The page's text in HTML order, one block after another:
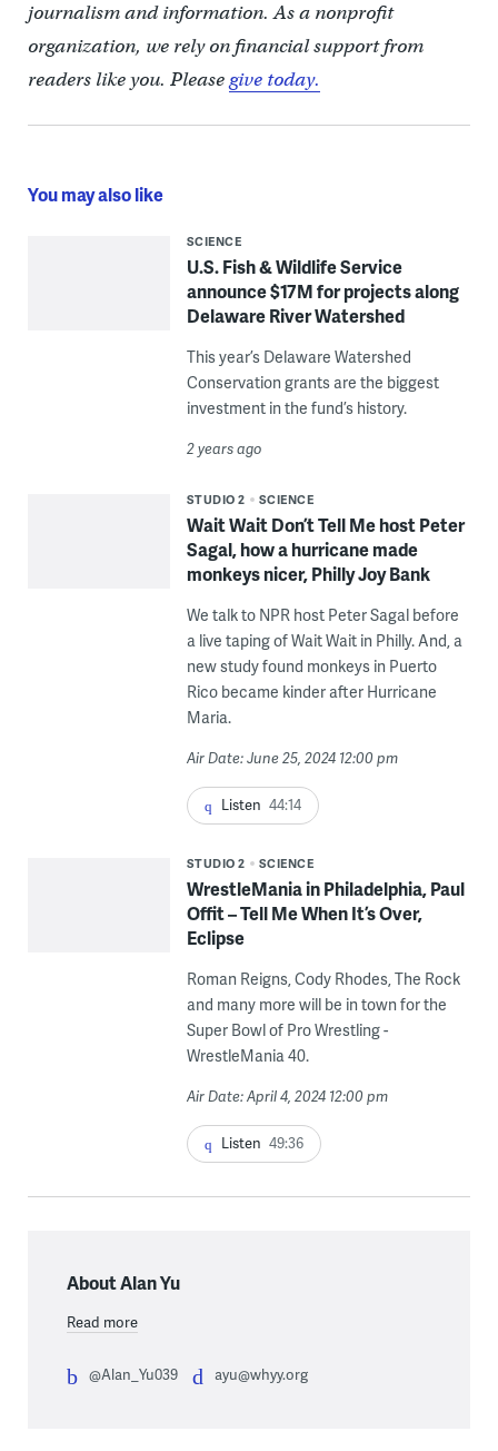
journalism and information. As a nonprofit
organization, we rely on financial support from
readers like you. Pleasegive today.
You may also like
SCIENCE
U.S. Fish & Wildlife Service
announce $17M for projects along
Delaware River Watershed
This year’s Delaware Watershed
Conservation grants are the biggest
investment in the fund’s history.
2 years ago
STUDIO 2 SCIENCE
Wait Wait Don’t Tell Me host Peter
Sagal, how a hurricane made
monkeys nicer, Philly Joy Bank
We talk to NPR host Peter Sagal before
a live taping of Wait Wait in Philly. And, a
new study found monkeys in Puerto
Rico became kinder after Hurricane
Maria.
Air Date: June 25, 2024 12:00 pm
Listen 44:14
STUDIO 2 SCIENCE
WrestleMania in Philadelphia, Paul
Offit – Tell Me When It’s Over,
Eclipse
Roman Reigns, Cody Rhodes, The Rock
and many more will be in town for the
Super Bowl of Pro Wrestling -
WrestleMania 40.
Air Date: April 4, 2024 12:00 pm
Listen 49:36
About Alan Yu
Read more
@Alan_Yu039 ayu@whyy.org